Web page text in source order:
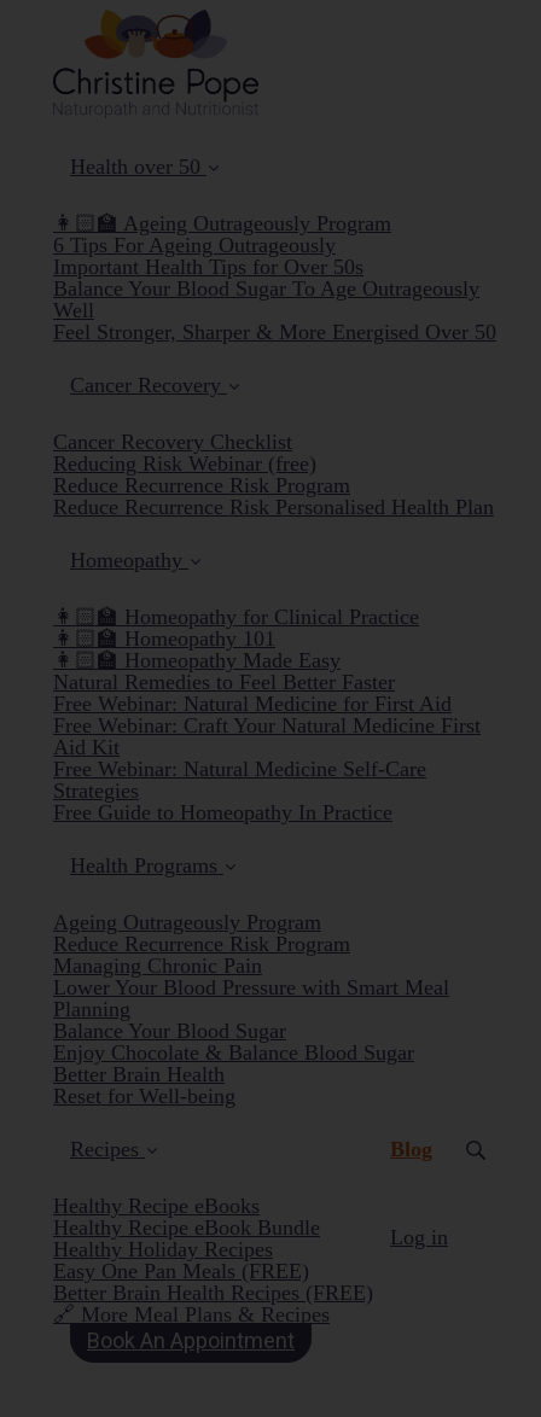
Health over 50
👩🏻‍🏫 Ageing Outrageously Program
6 Tips For Ageing Outrageously
Important Health Tips for Over 50s
Balance Your Blood Sugar To Age Outrageously
Well
Feel Stronger, Sharper & More Energised Over 50
Cancer Recovery
Cancer Recovery Checklist
Reducing Risk Webinar (free)
Reduce Recurrence Risk Program
Reduce Recurrence Risk Personalised Health Plan
Homeopathy
👩🏻‍🏫 Homeopathy for Clinical Practice
👩🏻‍🏫 Homeopathy 101
👩🏻‍🏫 Homeopathy Made Easy
Natural Remedies to Feel Better Faster
Free Webinar: Natural Medicine for First Aid
Free Webinar: Craft Your Natural Medicine First
Aid Kit
Free Webinar: Natural Medicine Self-Care
Strategies
Free Guide to Homeopathy In Practice
Health Programs
Ageing Outrageously Program
Reduce Recurrence Risk Program
Managing Chronic Pain
Lower Your Blood Pressure with Smart Meal
Planning
Balance Your Blood Sugar
Enjoy Chocolate & Balance Blood Sugar
Better Brain Health
Reset for Well-being
Recipes
Healthy Recipe eBooks
Healthy Recipe eBook Bundle
Healthy Holiday Recipes
Easy One Pan Meals (FREE)
Better Brain Health Recipes (FREE)
🔗 More Meal Plans & Recipes
Blog (current)
Log in
Book An Appointment